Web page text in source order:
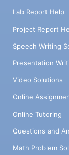
Lab Report Help
Project Report
Speech Writing
Presentation
Video Solutions
Online
Online Tutoring
Questions and
Math Problem